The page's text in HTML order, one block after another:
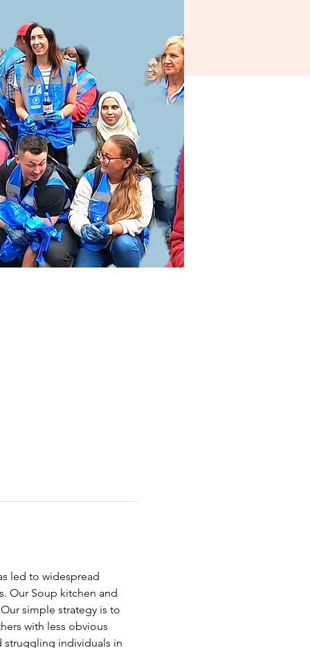
led to widespread
Our Soup kitchen and
simple strategy is to
with less obvious
struggling individuals in